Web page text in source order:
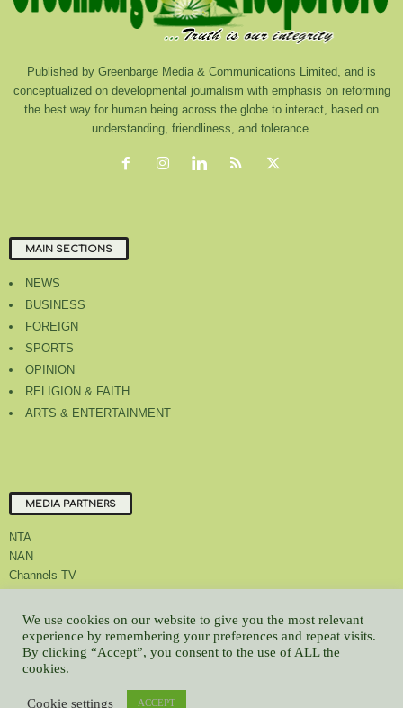
Published by Greenbarge Media & Communications Limited, and is
conceptualized on developmental journalism with emphasis on reforming
the best way for human being across the globe to interact, based on
understanding, friendliness, and tolerance.
MAIN SECTIONS
NEWS
BUSINESS
FOREIGN
SPORTS
OPINION
RELIGION & FAITH
ARTS & ENTERTAINMENT
MEDIA PARTNERS
NTA
NAN
Channels TV
About Us Contact Us Privacy Policy Advert Rate
Feedback
© All contents Copyrighted 2022 GMCL
We use cookies on our website to give you the most relevant
experience by remembering your preferences and repeat visits.
By clicking “Accept”, you consent to the use of ALL the
cookies.
Cookie settings ACCEPT